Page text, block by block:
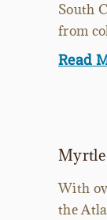
South
from
Read
Myrtle
With
the